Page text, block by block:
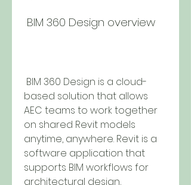
BIM 360 Design overview
based solution that allows
AEC teams to work together
on shared Revit models
anytime, anywhere. Revit is a
software application that
supports BIM workflows for
architectural design,